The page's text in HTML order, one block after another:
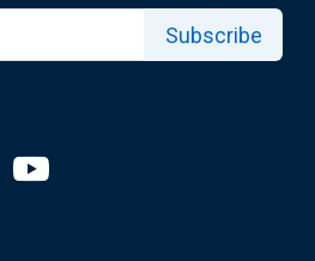
Subscribe